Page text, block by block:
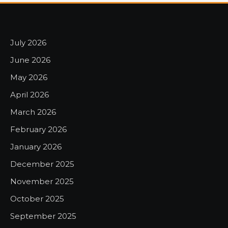
July 2026
June 2026
May 2026
April 2026
March 2026
February 2026
January 2026
December 2025
November 2025
October 2025
September 2025